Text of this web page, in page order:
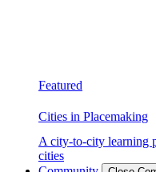
Featured
Cities in Placemaking
A city-to-city learning
cities